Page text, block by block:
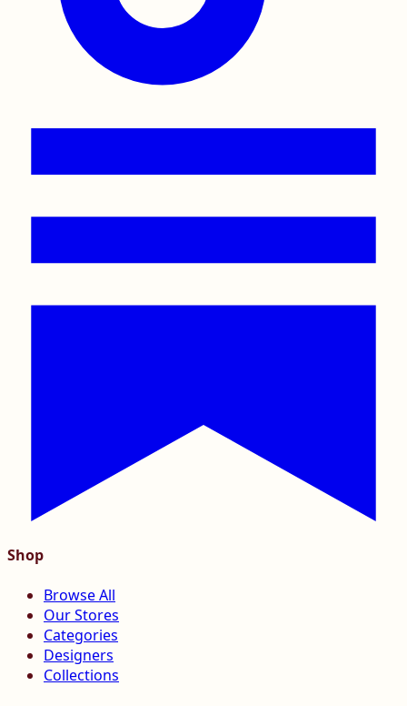
Shop
Browse All
Our Stores
Categories
Designers
Collections